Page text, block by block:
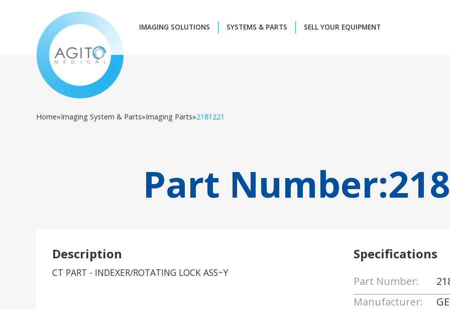
IMAGING SOLUTIONS SYSTEMS & PARTS SELL YOUR EQUIPMENT
Home»Imaging System & Parts»Imaging Parts»2181221
Part Number:
Description
CT PART - INDEXER/ROTATING LOCK ASS~Y
Specifications
Part Number:
Manufacturer:
GE